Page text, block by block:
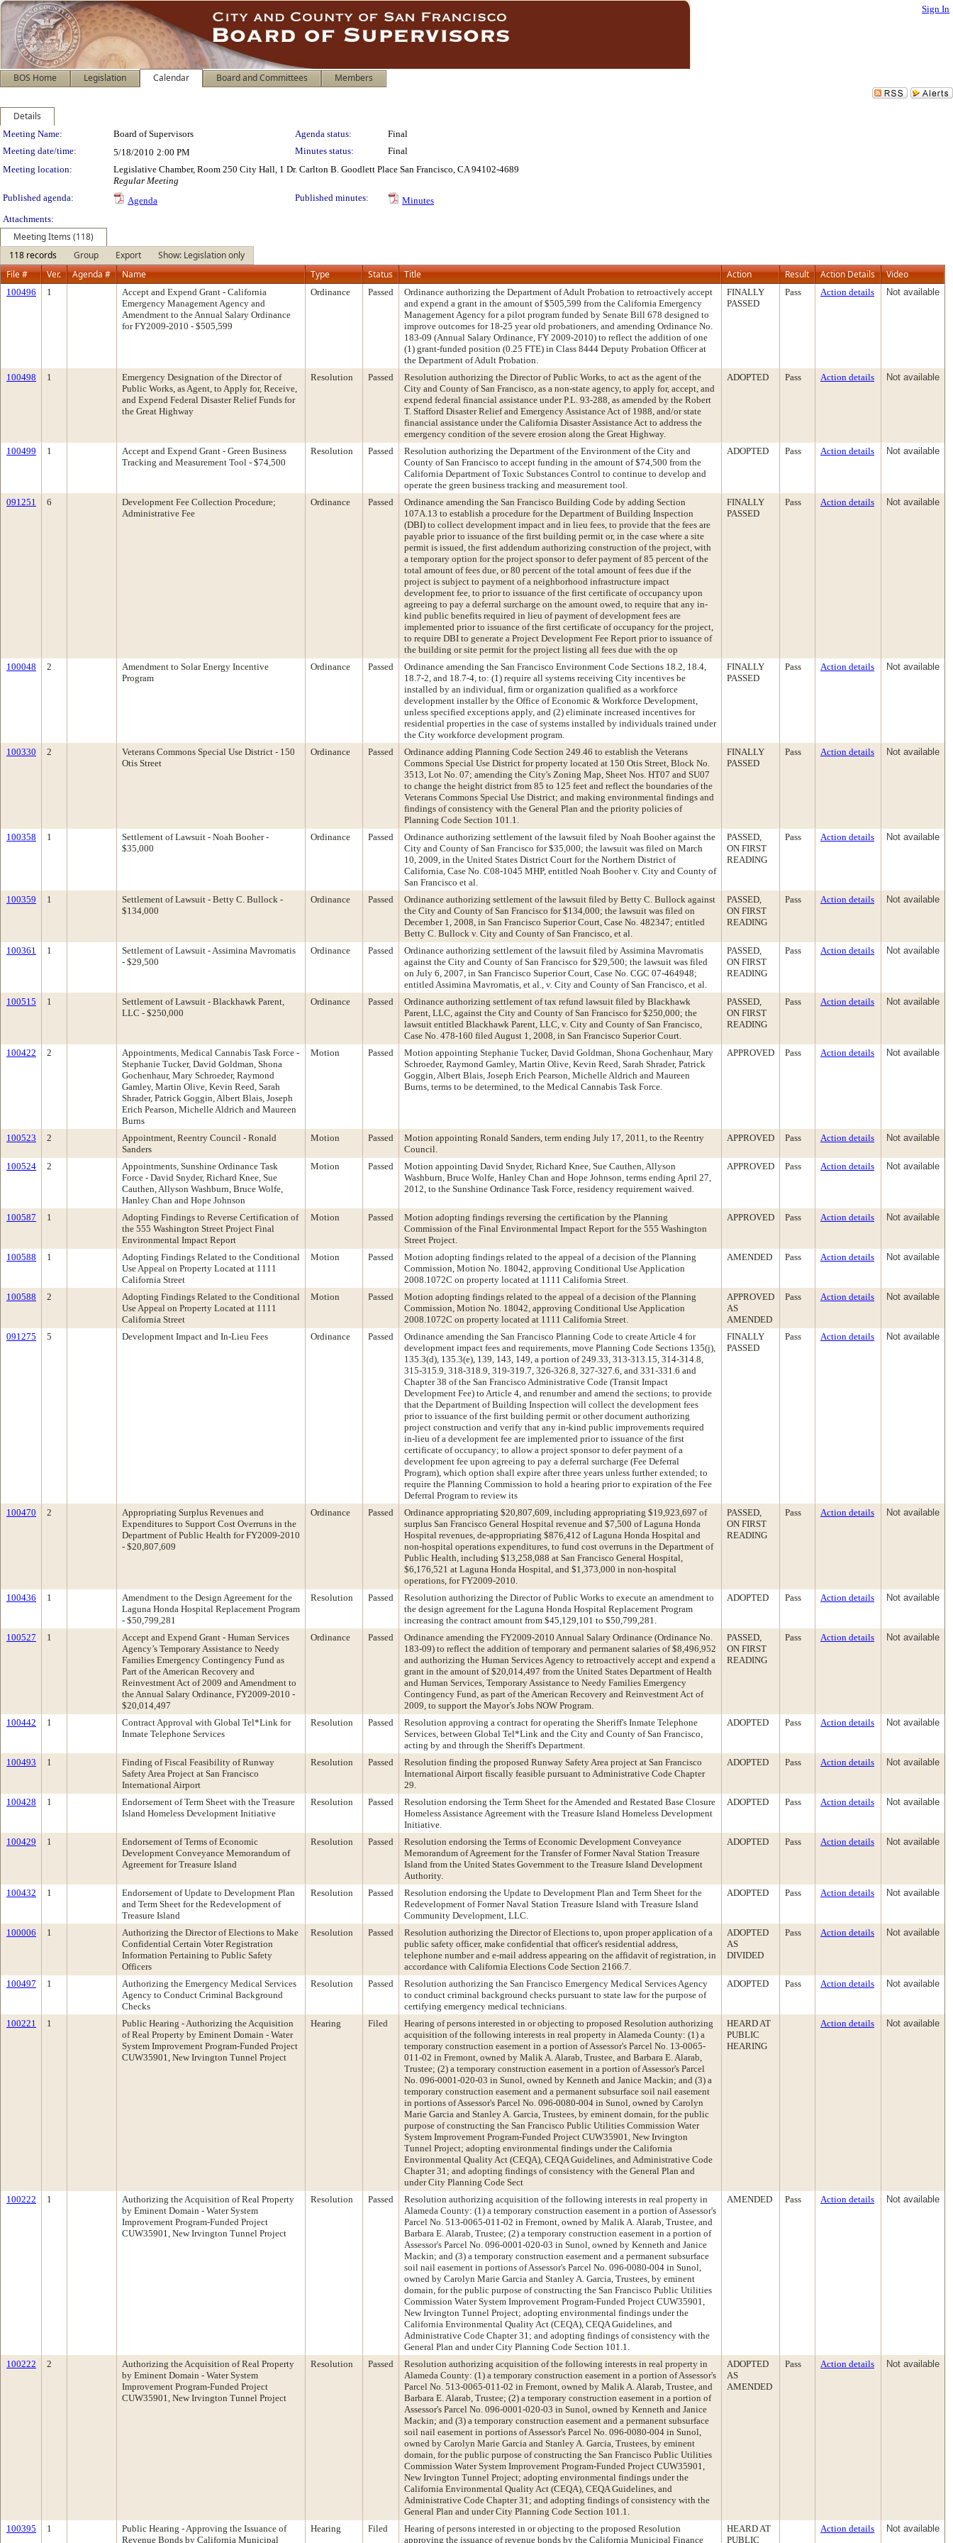
Sign In
BOS Home Legislation Calendar Board and Committees Members
Details
Meeting Details
Meeting Name: Board of Supervisors Agenda status:
Final
Meeting date/time:
5/18/2010 2:00 PM Minutes status:
Final
Meeting location:
Legislative Chamber, Room 250 City Hall, 1 Dr. Carlton B. Goodlett Place San Francisco, CA 94102-4689
Regular Meeting
Published agenda:
Agenda Published minutes:
Minutes
Attachments:
Meeting Items (118)
118 records
Group Export
Show: Legislation only
File #
Ver. Agenda # Name Type Status Title Action Result Action Details Video
100496 1
Accept and Expend Grant - California
Emergency Management Agency and
Amendment to the Annual Salary Ordinance
for FY2009-2010 - $505,599
Ordinance Passed
Ordinance authorizing the Department of Adult Probation to retroactively accept
and expend a grant in the amount of $505,599 from the California Emergency
Management Agency for a pilot program funded by Senate Bill 678 designed to
improve outcomes for 18-25 year old probationers, and amending Ordinance No.
183-09 (Annual Salary Ordinance, FY 2009-2010) to reflect the addition of one
(1) grant-funded position (0.25 FTE) in Class 8444 Deputy Probation Officer at
the Department of Adult Probation.
FINALLY
PASSED
Pass Action details Not available
100498 1
Emergency Designation of the Director of
Public Works, as Agent, to Apply for, Receive,
and Expend Federal Disaster Relief Funds for
the Great Highway
Resolution Passed
Resolution authorizing the Director of Public Works, to act as the agent of the
City and County of San Francisco, as a non-state agency, to apply for, accept, and
expend federal financial assistance under P.L. 93-288, as amended by the Robert
T. Stafford Disaster Relief and Emergency Assistance Act of 1988, and/or state
financial assistance under the California Disaster Assistance Act to address the
emergency condition of the severe erosion along the Great Highway.
ADOPTED Pass Action details Not available
100499 1
Accept and Expend Grant - Green Business
Tracking and Measurement Tool - $74,500
Resolution Passed
Resolution authorizing the Department of the Environment of the City and
County of San Francisco to accept funding in the amount of $74,500 from the
California Department of Toxic Substances Control to continue to develop and
operate the green business tracking and measurement tool.
ADOPTED Pass Action details Not available
091251 6
Development Fee Collection Procedure;
Administrative Fee
Ordinance Passed
Ordinance amending the San Francisco Building Code by adding Section
107A.13 to establish a procedure for the Department of Building Inspection
(DBI) to collect development impact and in lieu fees, to provide that the fees are
payable prior to issuance of the first building permit or, in the case where a site
permit is issued, the first addendum authorizing construction of the project, with
a temporary option for the project sponsor to defer payment of 85 percent of the
total amount of fees due, or 80 percent of the total amount of fees due if the
project is subject to payment of a neighborhood infrastructure impact
development fee, to prior to issuance of the first certificate of occupancy upon
agreeing to pay a deferral surcharge on the amount owed, to require that any in-
kind public benefits required in lieu of payment of development fees are
implemented prior to issuance of the first certificate of occupancy for the project,
to require DBI to generate a Project Development Fee Report prior to issuance of
the building or site permit for the project listing all fees due with the op
FINALLY
PASSED
Pass Action details Not available
100048 2
Amendment to Solar Energy Incentive
Program
Ordinance Passed
Ordinance amending the San Francisco Environment Code Sections 18.2, 18.4,
18.7-2, and 18.7-4, to: (1) require all systems receiving City incentives be
installed by an individual, firm or organization qualified as a workforce
development installer by the Office of Economic & Workforce Development,
unless specified exceptions apply, and (2) eliminate increased incentives for
residential properties in the case of systems installed by individuals trained under
the City workforce development program.
FINALLY
PASSED
Pass Action details Not available
100330 2
Veterans Commons Special Use District - 150
Otis Street
Ordinance Passed
Ordinance adding Planning Code Section 249.46 to establish the Veterans
Commons Special Use District for property located at 150 Otis Street, Block No.
3513, Lot No. 07; amending the City's Zoning Map, Sheet Nos. HT07 and SU07
to change the height district from 85 to 125 feet and reflect the boundaries of the
Veterans Commons Special Use District; and making environmental findings and
findings of consistency with the General Plan and the priority policies of
Planning Code Section 101.1.
FINALLY
PASSED
Pass Action details Not available
100358 1
Settlement of Lawsuit - Noah Booher -
$35,000
Ordinance Passed
Ordinance authorizing settlement of the lawsuit filed by Noah Booher against the
City and County of San Francisco for $35,000; the lawsuit was filed on March
10, 2009, in the United States District Court for the Northern District of
California, Case No. C08-1045 MHP, entitled Noah Booher v. City and County of
San Francisco et al.
PASSED,
ON FIRST
READING
Pass Action details Not available
100359 1
Settlement of Lawsuit - Betty C. Bullock -
$134,000
Ordinance Passed
Ordinance authorizing settlement of the lawsuit filed by Betty C. Bullock against
the City and County of San Francisco for $134,000; the lawsuit was filed on
December 1, 2008, in San Francisco Superior Court, Case No. 482347; entitled
Betty C. Bullock v. City and County of San Francisco, et al.
PASSED,
ON FIRST
READING
Pass Action details Not available
100361 1
Settlement of Lawsuit - Assimina Mavromatis
- $29,500
Ordinance Passed
Ordinance authorizing settlement of the lawsuit filed by Assimina Mavromatis
against the City and County of San Francisco for $29,500; the lawsuit was filed
on July 6, 2007, in San Francisco Superior Court, Case No. CGC 07-464948;
entitled Assimina Mavromatis, et al., v. City and County of San Francisco, et al.
PASSED,
ON FIRST
READING
Pass Action details Not available
100515 1
Settlement of Lawsuit - Blackhawk Parent,
LLC - $250,000
Ordinance Passed
Ordinance authorizing settlement of tax refund lawsuit filed by Blackhawk
Parent, LLC, against the City and County of San Francisco for $250,000; the
lawsuit entitled Blackhawk Parent, LLC, v. City and County of San Francisco,
Case No. 478-160 filed August 1, 2008, in San Francisco Superior Court.
PASSED,
ON FIRST
READING
Pass Action details Not available
100422 2
Appointments, Medical Cannabis Task Force -
Stephanie Tucker, David Goldman, Shona
Gochenhaur, Mary Schroeder, Raymond
Gamley, Martin Olive, Kevin Reed, Sarah
Shrader, Patrick Goggin, Albert Blais, Joseph
Erich Pearson, Michelle Aldrich and Maureen
Burns
Motion Passed
Motion appointing Stephanie Tucker, David Goldman, Shona Gochenhaur, Mary
Schroeder, Raymond Gamley, Martin Olive, Kevin Reed, Sarah Shrader, Patrick
Goggin, Albert Blais, Joseph Erich Pearson, Michelle Aldrich and Maureen
Burns, terms to be determined, to the Medical Cannabis Task Force.
APPROVED Pass Action details Not available
100523 2
Appointment, Reentry Council - Ronald
Sanders
Motion Passed
Motion appointing Ronald Sanders, term ending July 17, 2011, to the Reentry
Council.
APPROVED Pass Action details Not available
100524 2
Appointments, Sunshine Ordinance Task
Force - David Snyder, Richard Knee, Sue
Cauthen, Allyson Washburn, Bruce Wolfe,
Hanley Chan and Hope Johnson
Motion Passed
Motion appointing David Snyder, Richard Knee, Sue Cauthen, Allyson
Washburn, Bruce Wolfe, Hanley Chan and Hope Johnson, terms ending April 27,
2012, to the Sunshine Ordinance Task Force, residency requirement waived.
APPROVED Pass Action details Not available
100587 1
Adopting Findings to Reverse Certification of
the 555 Washington Street Project Final
Environmental Impact Report
Motion Passed
Motion adopting findings reversing the certification by the Planning
Commission of the Final Environmental Impact Report for the 555 Washington
Street Project.
APPROVED Pass Action details Not available
100588 1
Adopting Findings Related to the Conditional
Use Appeal on Property Located at 1111
California Street
Motion Passed
Motion adopting findings related to the appeal of a decision of the Planning
Commission, Motion No. 18042, approving Conditional Use Application
2008.1072C on property located at 1111 California Street.
AMENDED Pass Action details Not available
100588 2
Adopting Findings Related to the Conditional
Use Appeal on Property Located at 1111
California Street
Motion Passed
Motion adopting findings related to the appeal of a decision of the Planning
Commission, Motion No. 18042, approving Conditional Use Application
2008.1072C on property located at 1111 California Street.
APPROVED
AS
AMENDED
Pass Action details Not available
091275 5 Development Impact and In-Lieu Fees Ordinance Passed
Ordinance amending the San Francisco Planning Code to create Article 4 for
development impact fees and requirements, move Planning Code Sections 135(j),
135.3(d), 135.3(e), 139, 143, 149, a portion of 249.33, 313-313.15, 314-314.8,
315-315.9, 318-318.9, 319-319.7, 326-326.8, 327-327.6, and 331-331.6 and
Chapter 38 of the San Francisco Administrative Code (Transit Impact
Development Fee) to Article 4, and renumber and amend the sections; to provide
that the Department of Building Inspection will collect the development fees
prior to issuance of the first building permit or other document authorizing
project construction and verify that any in-kind public improvements required
in-lieu of a development fee are implemented prior to issuance of the first
certificate of occupancy; to allow a project sponsor to defer payment of a
development fee upon agreeing to pay a deferral surcharge (Fee Deferral
Program), which option shall expire after three years unless further extended; to
require the Planning Commission to hold a hearing prior to expiration of the Fee
Deferral Program to review its
FINALLY
PASSED
Pass Action details Not available
100470 2
Appropriating Surplus Revenues and
Expenditures to Support Cost Overruns in the
Department of Public Health for FY2009-2010
- $20,807,609
Ordinance Passed
Ordinance appropriating $20,807,609, including appropriating $19,923,697 of
surplus San Francisco General Hospital revenue and $7,500 of Laguna Honda
Hospital revenues, de-appropriating $876,412 of Laguna Honda Hospital and
non-hospital operations expenditures, to fund cost overruns in the Department of
Public Health, including $13,258,088 at San Francisco General Hospital,
$6,176,521 at Laguna Honda Hospital, and $1,373,000 in non-hospital
operations, for FY2009-2010.
PASSED,
ON FIRST
READING
Pass Action details Not available
100436 1
Amendment to the Design Agreement for the
Laguna Honda Hospital Replacement Program
- $50,799,281
Resolution Passed
Resolution authorizing the Director of Public Works to execute an amendment to
the design agreement for the Laguna Honda Hospital Replacement Program
increasing the contract amount from $45,129,101 to $50,799,281.
ADOPTED Pass Action details Not available
100527 1
Accept and Expend Grant - Human Services
Agency’s Temporary Assistance to Needy
Families Emergency Contingency Fund as
Part of the American Recovery and
Reinvestment Act of 2009 and Amendment to
the Annual Salary Ordinance, FY2009-2010 -
$20,014,497
Ordinance Passed
Ordinance amending the FY2009-2010 Annual Salary Ordinance (Ordinance No.
183-09) to reflect the addition of temporary and permanent salaries of $8,496,952
and authorizing the Human Services Agency to retroactively accept and expend a
grant in the amount of $20,014,497 from the United States Department of Health
and Human Services, Temporary Assistance to Needy Families Emergency
Contingency Fund, as part of the American Recovery and Reinvestment Act of
2009, to support the Mayor’s Jobs NOW Program.
PASSED,
ON FIRST
READING
Pass Action details Not available
100442 1
Contract Approval with Global Tel*Link for
Inmate Telephone Services
Resolution Passed
Resolution approving a contract for operating the Sheriff's Inmate Telephone
Services, between Global Tel*Link and the City and County of San Francisco,
acting by and through the Sheriff's Department.
ADOPTED Pass Action details Not available
100493 1
Finding of Fiscal Feasibility of Runway
Safety Area Project at San Francisco
International Airport
Resolution Passed
Resolution finding the proposed Runway Safety Area project at San Francisco
International Airport fiscally feasible pursuant to Administrative Code Chapter
29.
ADOPTED Pass Action details Not available
100428 1
Endorsement of Term Sheet with the Treasure
Island Homeless Development Initiative
Resolution Passed
Resolution endorsing the Term Sheet for the Amended and Restated Base Closure
Homeless Assistance Agreement with the Treasure Island Homeless Development
Initiative.
ADOPTED Pass Action details Not available
100429 1
Endorsement of Terms of Economic
Development Conveyance Memorandum of
Agreement for Treasure Island
Resolution Passed
Resolution endorsing the Terms of Economic Development Conveyance
Memorandum of Agreement for the Transfer of Former Naval Station Treasure
Island from the United States Government to the Treasure Island Development
Authority.
ADOPTED Pass Action details Not available
100432 1
Endorsement of Update to Development Plan
and Term Sheet for the Redevelopment of
Treasure Island
Resolution Passed
Resolution endorsing the Update to Development Plan and Term Sheet for the
Redevelopment of Former Naval Station Treasure Island with Treasure Island
Community Development, LLC.
ADOPTED Pass Action details Not available
100006 1
Authorizing the Director of Elections to Make
Confidential Certain Voter Registration
Information Pertaining to Public Safety
Officers
Resolution Passed
Resolution authorizing the Director of Elections to, upon proper application of a
public safety officer, make confidential that officer's residential address,
telephone number and e-mail address appearing on the affidavit of registration, in
accordance with California Elections Code Section 2166.7.
ADOPTED
AS
DIVIDED
Pass Action details Not available
100497 1
Authorizing the Emergency Medical Services
Agency to Conduct Criminal Background
Checks
Resolution Passed
Resolution authorizing the San Francisco Emergency Medical Services Agency
to conduct criminal background checks pursuant to state law for the purpose of
certifying emergency medical technicians.
ADOPTED Pass Action details Not available
100221 1
Public Hearing - Authorizing the Acquisition
of Real Property by Eminent Domain - Water
System Improvement Program-Funded Project
CUW35901, New Irvington Tunnel Project
Hearing Filed
Hearing of persons interested in or objecting to proposed Resolution authorizing
acquisition of the following interests in real property in Alameda County: (1) a
temporary construction easement in a portion of Assessor's Parcel No. 13-0065-
011-02 in Fremont, owned by Malik A. Alarab, Trustee, and Barbara E. Alarab,
Trustee; (2) a temporary construction easement in a portion of Assessor's Parcel
No. 096-0001-020-03 in Sunol, owned by Kenneth and Janice Mackin; and (3) a
temporary construction easement and a permanent subsurface soil nail easement
in portions of Assessor's Parcel No. 096-0080-004 in Sunol, owned by Carolyn
Marie Garcia and Stanley A. Garcia, Trustees, by eminent domain, for the public
purpose of constructing the San Francisco Public Utilities Commission Water
System Improvement Program-Funded Project CUW35901, New Irvington
Tunnel Project; adopting environmental findings under the California
Environmental Quality Act (CEQA), CEQA Guidelines, and Administrative Code
Chapter 31; and adopting findings of consistency with the General Plan and
under City Planning Code Sect
HEARD AT
PUBLIC
HEARING
Action details Not available
100222 1
Authorizing the Acquisition of Real Property
by Eminent Domain - Water System
Improvement Program-Funded Project
CUW35901, New Irvington Tunnel Project
Resolution Passed
Resolution authorizing acquisition of the following interests in real property in
Alameda County: (1) a temporary construction easement in a portion of Assessor's
Parcel No. 513-0065-011-02 in Fremont, owned by Malik A. Alarab, Trustee, and
Barbara E. Alarab, Trustee; (2) a temporary construction easement in a portion of
Assessor's Parcel No. 096-0001-020-03 in Sunol, owned by Kenneth and Janice
Mackin; and (3) a temporary construction easement and a permanent subsurface
soil nail easement in portions of Assessor's Parcel No. 096-0080-004 in Sunol,
owned by Carolyn Marie Garcia and Stanley A. Garcia, Trustees, by eminent
domain, for the public purpose of constructing the San Francisco Public Utilities
Commission Water System Improvement Program-Funded Project CUW35901,
New Irvington Tunnel Project; adopting environmental findings under the
California Environmental Quality Act (CEQA), CEQA Guidelines, and
Administrative Code Chapter 31; and adopting findings of consistency with the
General Plan and under City Planning Code Section 101.1.
AMENDED Pass Action details Not available
100222 2
Authorizing the Acquisition of Real Property
by Eminent Domain - Water System
Improvement Program-Funded Project
CUW35901, New Irvington Tunnel Project
Resolution Passed
Resolution authorizing acquisition of the following interests in real property in
Alameda County: (1) a temporary construction easement in a portion of Assessor's
Parcel No. 513-0065-011-02 in Fremont, owned by Malik A. Alarab, Trustee, and
Barbara E. Alarab, Trustee; (2) a temporary construction easement in a portion of
Assessor's Parcel No. 096-0001-020-03 in Sunol, owned by Kenneth and Janice
Mackin; and (3) a temporary construction easement and a permanent subsurface
soil nail easement in portions of Assessor's Parcel No. 096-0080-004 in Sunol,
owned by Carolyn Marie Garcia and Stanley A. Garcia, Trustees, by eminent
domain, for the public purpose of constructing the San Francisco Public Utilities
Commission Water System Improvement Program-Funded Project CUW35901,
New Irvington Tunnel Project; adopting environmental findings under the
California Environmental Quality Act (CEQA), CEQA Guidelines, and
Administrative Code Chapter 31; and adopting findings of consistency with the
General Plan and under City Planning Code Section 101.1.
ADOPTED
AS
AMENDED
Pass Action details Not available
100395 1
Public Hearing - Approving the Issuance of
Revenue Bonds by California Municipal
Hearing Filed
Hearing of persons interested in or objecting to the proposed Resolution
approving the issuance of revenue bonds by the California Municipal Finance
HEARD AT
PUBLIC
Action details Not available